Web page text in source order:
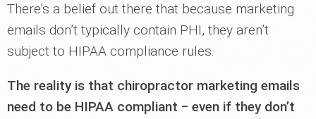
There’s a belief out there that because marketing
emails don’t typically contain PHI, they aren’t
subject to HIPAA compliance rules.
The reality is that chiropractor marketing emails
need to be HIPAA compliant ‒ even if they don’t